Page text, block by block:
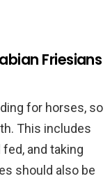
Friesians
for horses, so
This includes
and taking
should also be